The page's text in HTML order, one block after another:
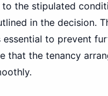
to the stipulated
in the decision.
essential to prevent
that the tenancy